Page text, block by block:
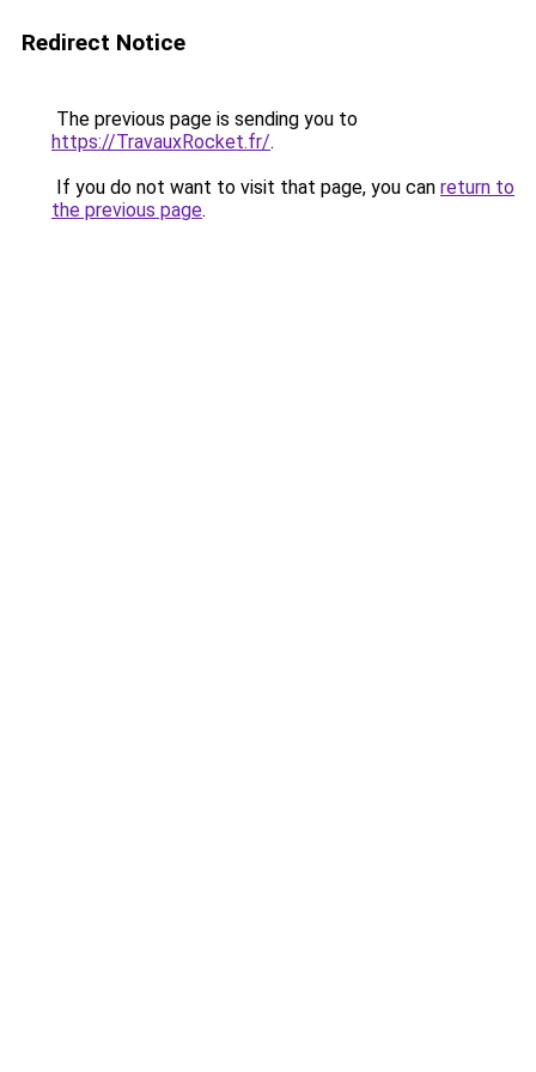
Redirect Notice
The previous page is sending you to
https://TravauxRocket.fr/.
If you do not want to visit that page, you can return to
the previous page.